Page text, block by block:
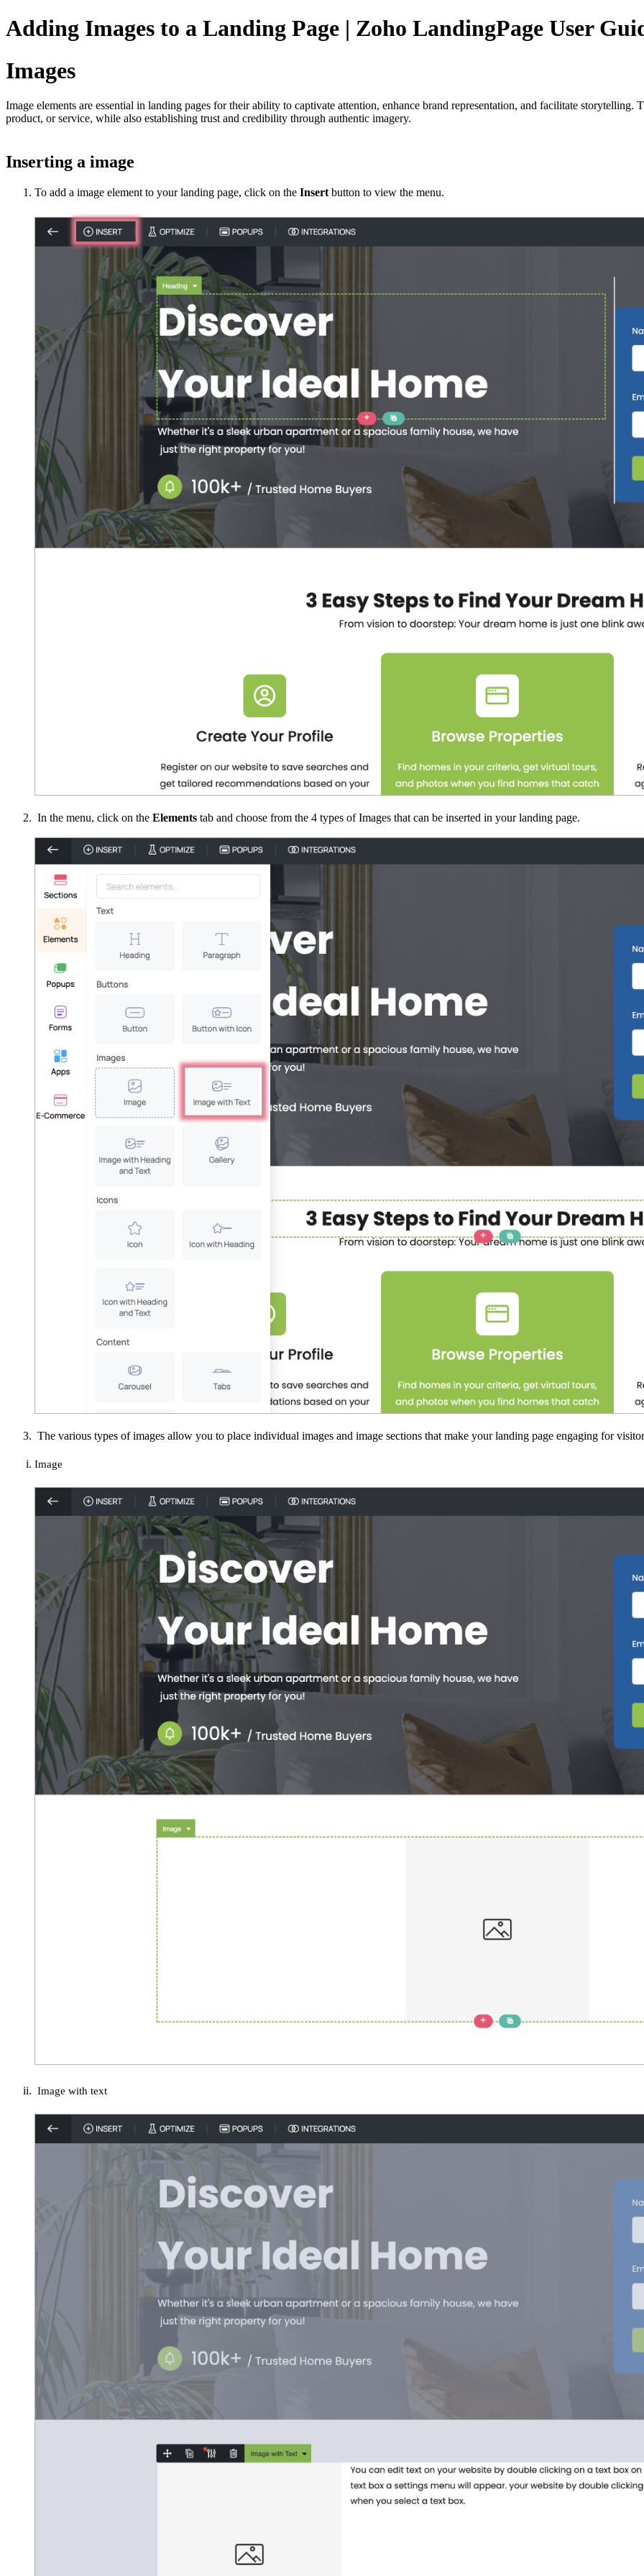
Adding Images to a Landing Page | Zoho LandingPage User
Images
Image elements are essential in landing pages for their ability to captivate attention, enhance brand representation, and facilitate storytelling.
product, or service, while also establishing trust and credibility through authentic imagery.
Inserting a image
To add a image element to your landing page, click on the Insert button to view the menu.
In the menu, click on the Elements tab and choose from the 4 types of Images that can be inserted in your landing page.
The various types of images allow you to place individual images and image sections that make your landing page engaging for
Image
Image with text